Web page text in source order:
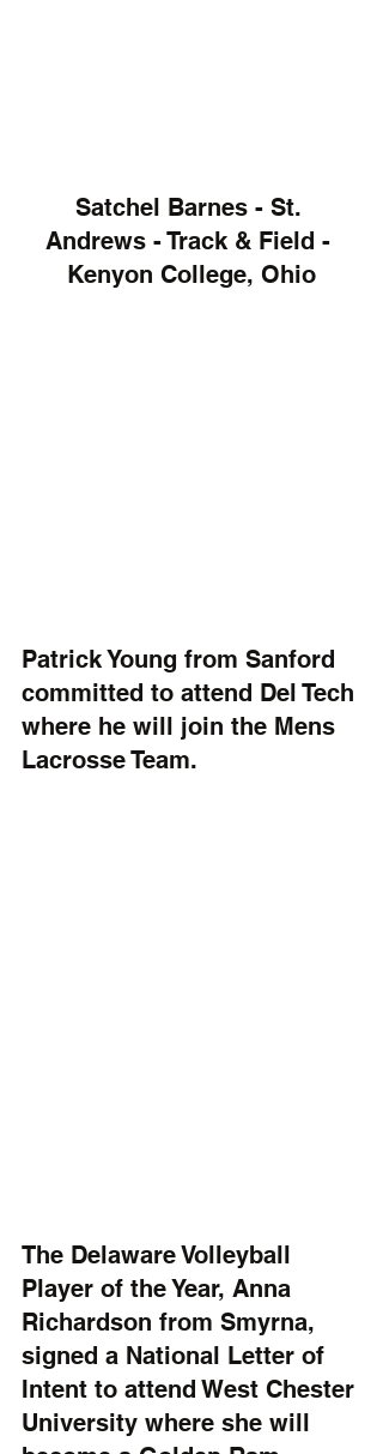
Satchel Barnes - St.
Andrews - Track & Field -
Kenyon College, Ohio
Patrick Young from Sanford
committed to attend Del Tech
where he will join the Mens
Lacrosse Team.
The Delaware Volleyball
Player of the Year, Anna
Richardson from Smyrna,
signed a National Letter of
Intent to attend West Chester
University where she will